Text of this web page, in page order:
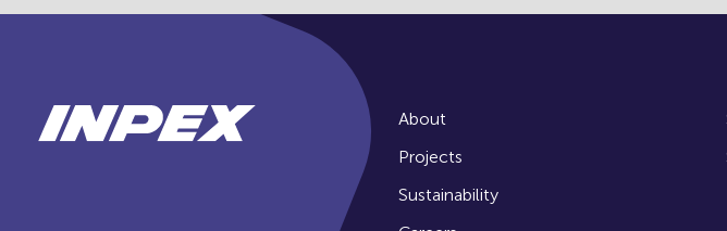
About
Projects
Sustainability